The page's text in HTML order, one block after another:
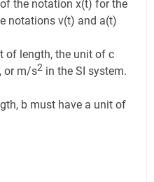
the notation x(t) for the
notations v(t) and a(t)
of length, the unit of c
, or m/s2 in the SI system.
b must have a unit of